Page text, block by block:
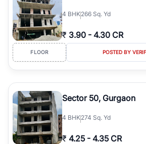
4 BHK266 Sq. Yd
₹ 3.90 - 4.30 CR
FLOOR POSTED BY
Sector 50, Gurgaon
4 BHK274 Sq. Yd
₹ 4.25 - 4.35 CR